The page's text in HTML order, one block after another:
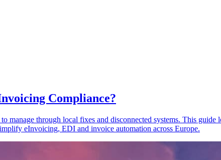
Compliance?
through local fixes and disconnected systems. This guide
eInvoicing, EDI and invoice automation across Europe.